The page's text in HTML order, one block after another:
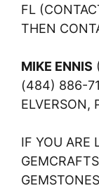
FL
THEN
MIKE ENNIS
(484) 886-
ELVERSON,
IF YOU ARE